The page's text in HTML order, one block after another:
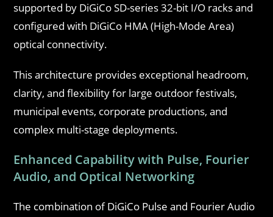
supported by DiGiCo SD-series 32-bit I/O racks and
configured with DiGiCo HMA (High-Mode Area)
optical connectivity.
This architecture provides exceptional headroom,
clarity, and flexibility for large outdoor festivals,
municipal events, corporate productions, and
complex multi-stage deployments.
Enhanced Capability with Pulse, Fourier
Audio, and Optical Networking
The combination of DiGiCo Pulse and Fourier Audio